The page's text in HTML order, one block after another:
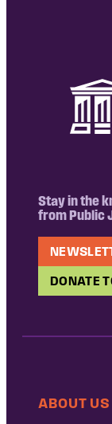
Stay in the
from Public
DONATE
ABOUT US